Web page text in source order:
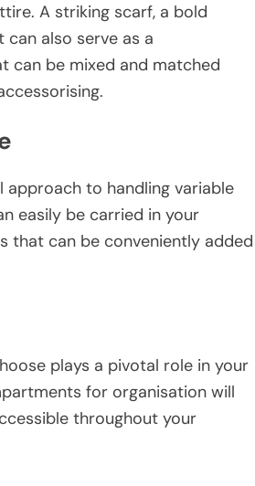
A striking scarf, a bold
also serve as a
can be mixed and matched
to handling variable
easily be carried in your
that can be conveniently added
plays a pivotal role in your
for organisation will
throughout your